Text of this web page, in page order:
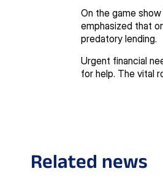
On the game
emphasized that
predatory lending.
Urgent financial
for help. The vital
Related news